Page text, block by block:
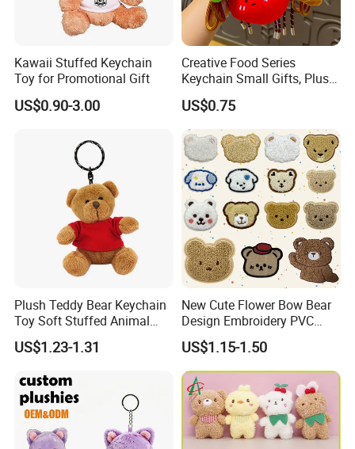
Kawaii Stuffed Keychain
Toy for Promotional Gift
US$0.90-3.00
Creative Food Series
Keychain Small Gifts, Plush
Dolls, Pendant Accessories,
Small Presents, Bag
Ornaments, Key Chains
US$0.75
Plush Teddy Bear Keychain
Toy Soft Stuffed Animal
with Red T-Shirt
US$1.23-1.31
New Cute Flower Bow Bear
Design Embroidery PVC
Patches
US$1.15-1.50